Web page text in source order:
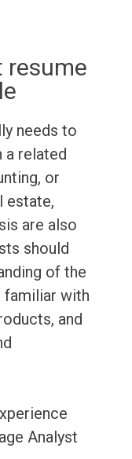
resume
needs to
a related
or
estate,
are also
should
of the
familiar with
and
Analyst